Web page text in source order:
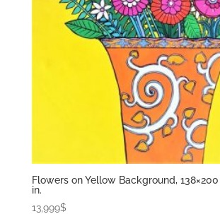
Flowers on Yellow Background,
in.
13,999$